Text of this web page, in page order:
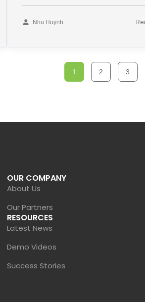
Nhu Huynh
1 2 3
OUR COMPANY
About Us
Our Partners
RESOURCES
Latest News
Demo Videos
Success Stories